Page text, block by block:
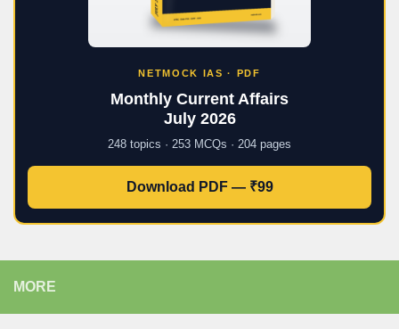
NETMOCK IAS · PDF
Monthly Current Affairs
July 2026
248 topics · 253 MCQs · 204 pages
Download PDF — ₹99
MORE